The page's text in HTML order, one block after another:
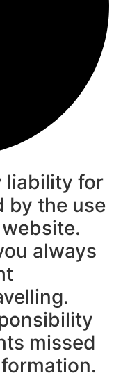
liability for
by the use
always
missed